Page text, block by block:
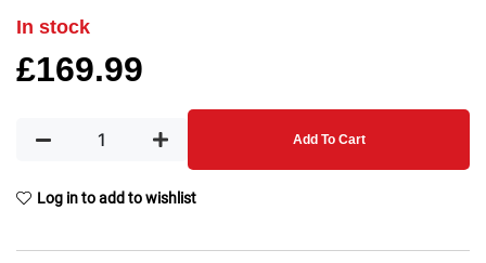
In stock
£169.99
Add To Cart
Log in to add to wishlist